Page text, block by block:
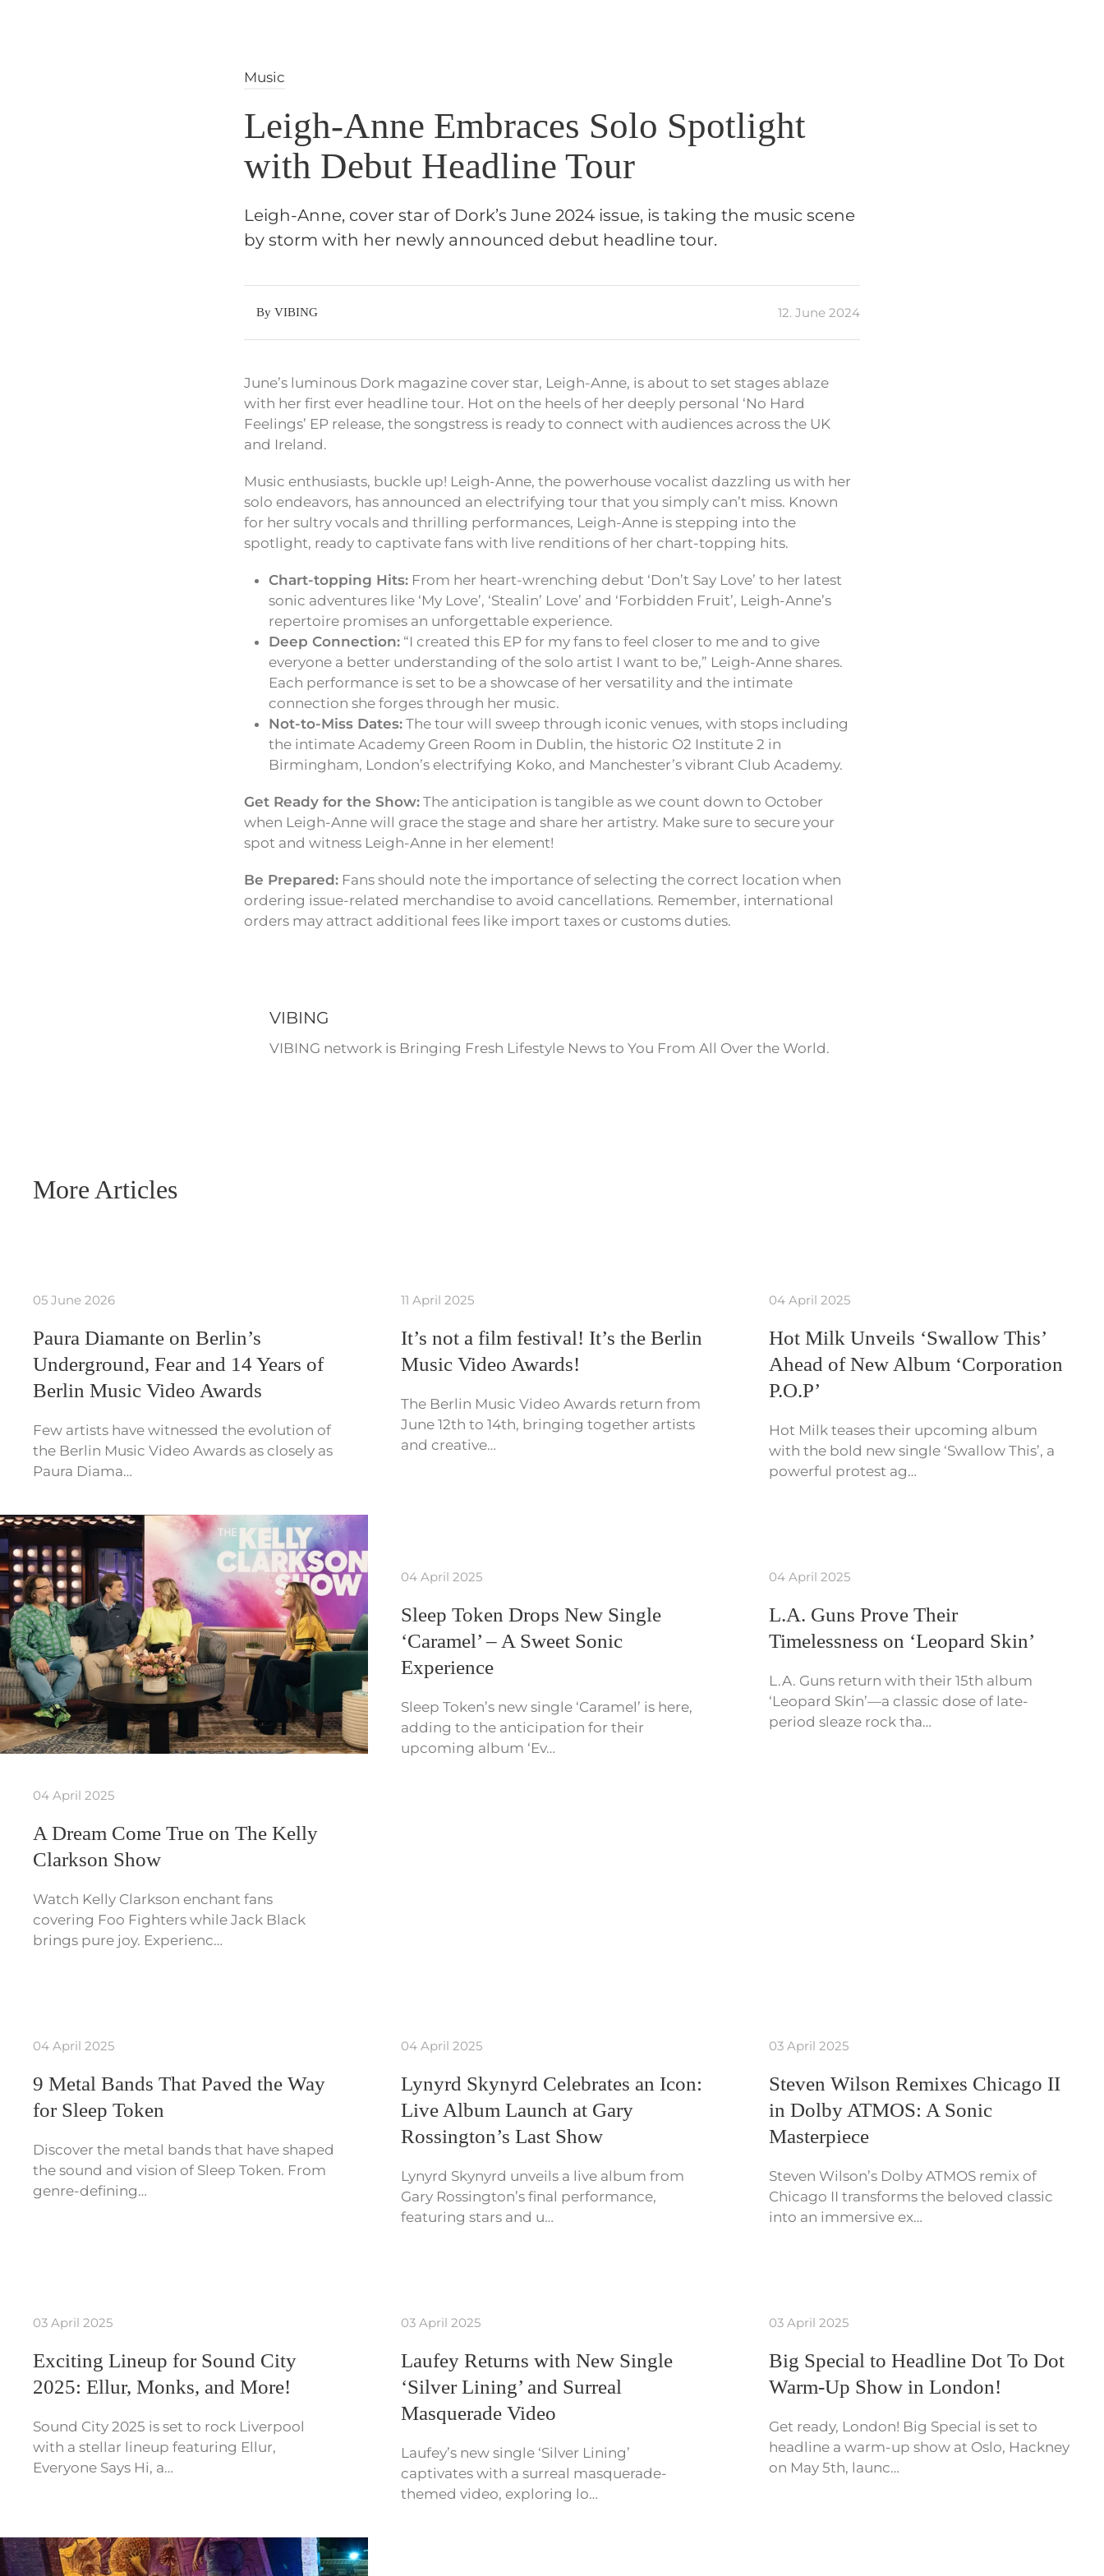
Music
Leigh-Anne Embraces Solo Spotlight
with Debut Headline Tour
Leigh-Anne, cover star of Dork’s June 2024 issue, is taking the music scene
by storm with her newly announced debut headline tour.
By VIBING 12. June 2024
June’s luminous Dork magazine cover star, Leigh-Anne, is about to set stages ablaze
with her first ever headline tour. Hot on the heels of her deeply personal ‘No Hard
Feelings’ EP release, the songstress is ready to connect with audiences across the UK
and Ireland.
Music enthusiasts, buckle up! Leigh-Anne, the powerhouse vocalist dazzling us with her
solo endeavors, has announced an electrifying tour that you simply can’t miss. Known
for her sultry vocals and thrilling performances, Leigh-Anne is stepping into the
spotlight, ready to captivate fans with live renditions of her chart-topping hits.
Chart-topping Hits: From her heart-wrenching debut ‘Don’t Say Love’ to her latest
sonic adventures like ‘My Love’, ‘Stealin’ Love’ and ‘Forbidden Fruit’, Leigh-Anne’s
repertoire promises an unforgettable experience.
Deep Connection: “I created this EP for my fans to feel closer to me and to give
everyone a better understanding of the solo artist I want to be,” Leigh-Anne shares.
Each performance is set to be a showcase of her versatility and the intimate
connection she forges through her music.
Not-to-Miss Dates: The tour will sweep through iconic venues, with stops including
the intimate Academy Green Room in Dublin, the historic O2 Institute 2 in
Birmingham, London’s electrifying Koko, and Manchester’s vibrant Club Academy.
Get Ready for the Show: The anticipation is tangible as we count down to October
when Leigh-Anne will grace the stage and share her artistry. Make sure to secure your
spot and witness Leigh-Anne in her element!
Be Prepared: Fans should note the importance of selecting the correct location when
ordering issue-related merchandise to avoid cancellations. Remember, international
orders may attract additional fees like import taxes or customs duties.
VIBING
VIBING network is Bringing Fresh Lifestyle News to You From All Over the World.
More Articles
05 June 2026
Paura Diamante on Berlin’s
Underground, Fear and 14 Years of
Berlin Music Video Awards
Few artists have witnessed the evolution of
the Berlin Music Video Awards as closely as
Paura Diama…
11 April 2025
It’s not a film festival! It’s the Berlin
Music Video Awards!
The Berlin Music Video Awards return from
June 12th to 14th, bringing together artists
and creative…
04 April 2025
Hot Milk Unveils ‘Swallow This’
Ahead of New Album ‘Corporation
P.O.P’
Hot Milk teases their upcoming album
with the bold new single ‘Swallow This’, a
powerful protest ag…
04 April 2025
A Dream Come True on The Kelly
Clarkson Show
Watch Kelly Clarkson enchant fans
covering Foo Fighters while Jack Black
brings pure joy. Experienc…
04 April 2025
Sleep Token Drops New Single
‘Caramel’ – A Sweet Sonic
Experience
Sleep Token’s new single ‘Caramel’ is here,
adding to the anticipation for their
upcoming album ‘Ev…
04 April 2025
L.A. Guns Prove Their
Timelessness on ‘Leopard Skin’
L.A. Guns return with their 15th album
‘Leopard Skin’—a classic dose of late-
period sleaze rock tha…
04 April 2025
9 Metal Bands That Paved the Way
for Sleep Token
Discover the metal bands that have shaped
the sound and vision of Sleep Token. From
genre-defining…
04 April 2025
Lynyrd Skynyrd Celebrates an Icon:
Live Album Launch at Gary
Rossington’s Last Show
Lynyrd Skynyrd unveils a live album from
Gary Rossington’s final performance,
featuring stars and u…
03 April 2025
Steven Wilson Remixes Chicago II
in Dolby ATMOS: A Sonic
Masterpiece
Steven Wilson’s Dolby ATMOS remix of
Chicago II transforms the beloved classic
into an immersive ex…
03 April 2025
Exciting Lineup for Sound City
2025: Ellur, Monks, and More!
Sound City 2025 is set to rock Liverpool
with a stellar lineup featuring Ellur,
Everyone Says Hi, a…
03 April 2025
Laufey Returns with New Single
‘Silver Lining’ and Surreal
Masquerade Video
Laufey’s new single ‘Silver Lining’
captivates with a surreal masquerade-
themed video, exploring lo…
03 April 2025
Big Special to Headline Dot To Dot
Warm-Up Show in London!
Get ready, London! Big Special is set to
headline a warm-up show at Oslo, Hackney
on May 5th, launc…